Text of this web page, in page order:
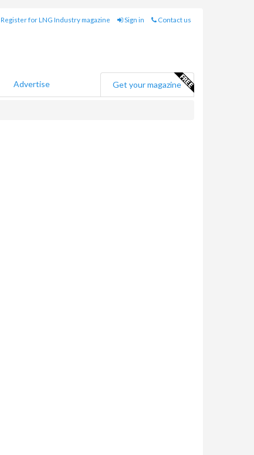
Register for LNG Industry magazine Sign in Contact us
Advertise Get your magazine